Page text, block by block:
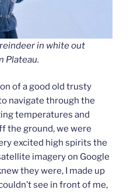
in white out
Plateau.
of a good old trusty
navigate through the
temperatures and
the ground, we were
excited high spirits the
imagery on Google
they were, I made up
see in front of me,